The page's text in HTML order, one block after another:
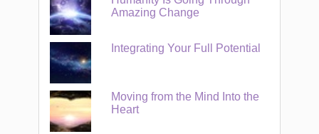
Amazing Change
Integrating Your Full Potential
Moving from the Mind Into the
Heart